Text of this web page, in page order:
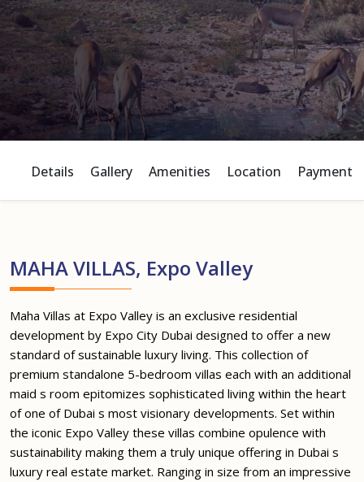
Details Gallery Amenities Location Payment
MAHA VILLAS, Expo Valley
Maha Villas at Expo Valley is an exclusive residential
development by Expo City Dubai designed to offer a new
standard of sustainable luxury living. This collection of
premium standalone 5-bedroom villas each with an additional
maid s room epitomizes sophisticated living within the heart
of one of Dubai s most visionary developments. Set within
the iconic Expo Valley these villas combine opulence with
sustainability making them a truly unique offering in Dubai s
luxury real estate market. Ranging in size from an impressive